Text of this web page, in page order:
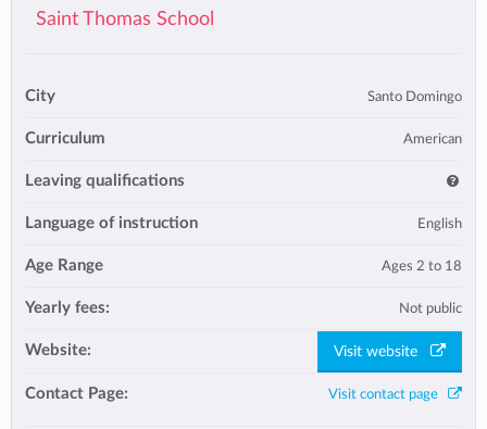
Saint Thomas School
City Santo Domingo
Curriculum American
Leaving qualifications
Language of instruction English
Age Range Ages 2 to 18
Yearly fees: Not public
Website: Visit website
Contact Page: Visit contact page